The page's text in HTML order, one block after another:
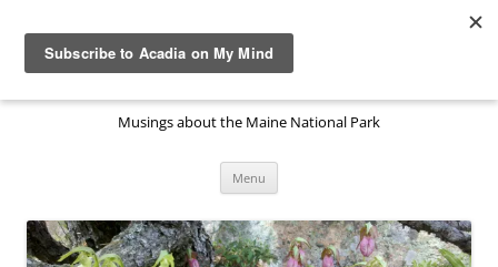
contentAcadia National Park on My
Mind
Musings about the Maine National Park
Menu